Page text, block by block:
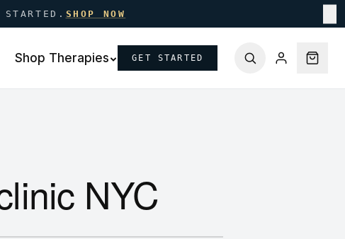
SHOP NOW
Shop Therapies GET STARTED
NYC